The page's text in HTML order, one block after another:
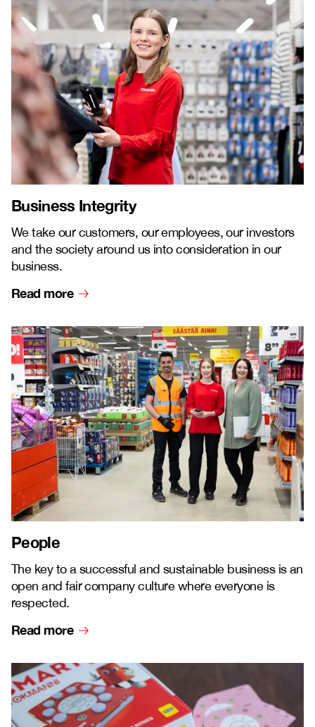
Business Integrity
We take our customers, our employees, our investors
and the society around us into consideration in our
business.
Read more
People
The key to a successful and sustainable business is an
open and fair company culture where everyone is
respected.
Read more